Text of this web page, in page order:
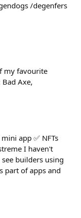
/degenfers
my favourite
Axe,
app ✅ NFTs
I haven't
builders using
part of apps and